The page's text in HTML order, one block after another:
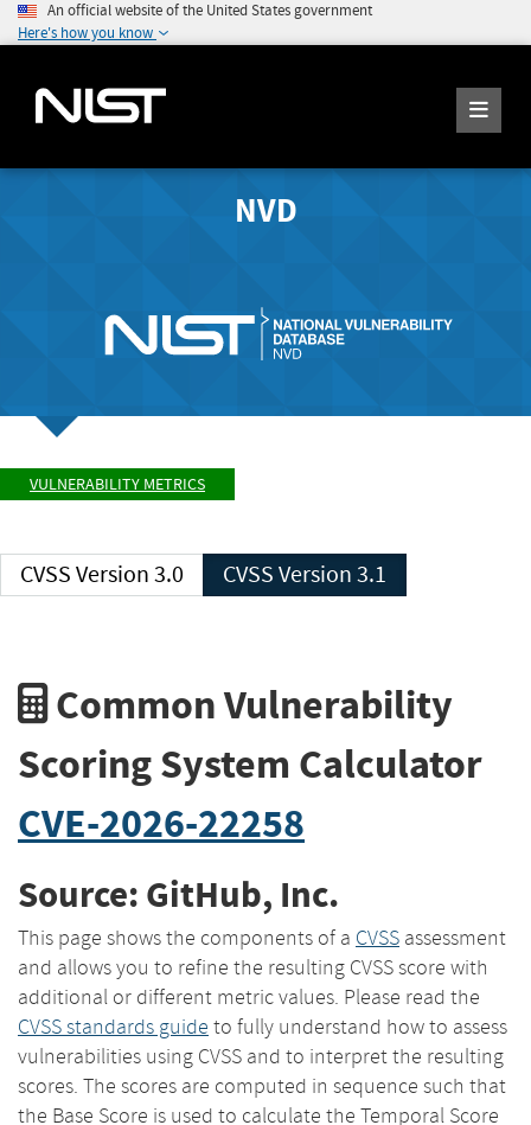
An official website of the United States government
Here's how you know
NVD
VULNERABILITY METRICS
CVSS Version 3.0 CVSS Version 3.1
Common Vulnerability
Scoring System Calculator
CVE-2026-22258
Source: GitHub, Inc.
This page shows the components of a CVSS assessment
and allows you to refine the resulting CVSS score with
additional or different metric values. Please read the
CVSS standards guide to fully understand how to assess
vulnerabilities using CVSS and to interpret the resulting
scores. The scores are computed in sequence such that
the Base Score is used to calculate the Temporal Score